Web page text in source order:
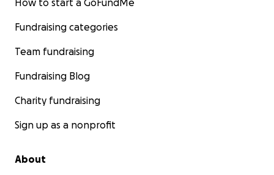
How to start a GoFundMe
Fundraising categories
Team fundraising
Fundraising Blog
Charity fundraising
Sign up as a nonprofit
About